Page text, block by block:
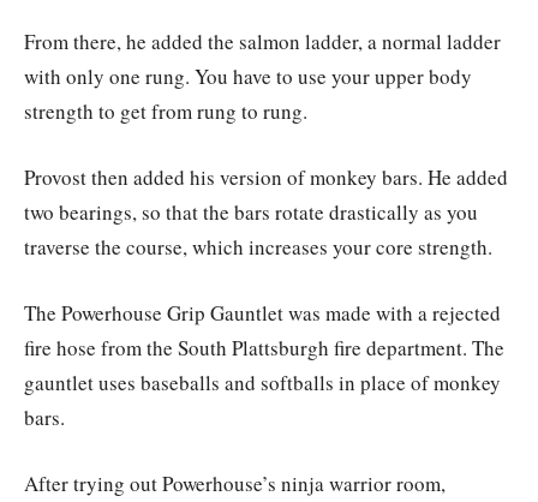
From there, he added the salmon ladder, a normal ladder
with only one rung. You have to use your upper body
strength to get from rung to rung.
Provost then added his version of monkey bars. He added
two bearings, so that the bars rotate drastically as you
traverse the course, which increases your core strength.
The Powerhouse Grip Gauntlet was made with a rejected
fire hose from the South Plattsburgh fire department. The
gauntlet uses baseballs and softballs in place of monkey
bars.
After trying out Powerhouse’s ninja warrior room,